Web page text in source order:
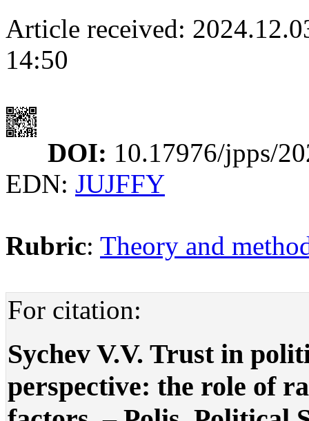
Article received:
14:50
DOI: 10.17976/jpps/
EDN: JUJFFY
Rubric: Theory and
For citation:
Sychev V.V. Trust in
perspective: the role of